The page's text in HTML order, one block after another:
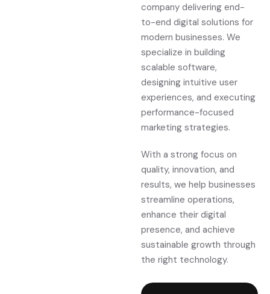
company delivering end-
to-end digital solutions for
modern businesses. We
specialize in building
scalable software,
designing intuitive user
experiences, and executing
performance-focused
marketing strategies.
With a strong focus on
quality, innovation, and
results, we help businesses
streamline operations,
enhance their digital
presence, and achieve
sustainable growth through
the right technology.